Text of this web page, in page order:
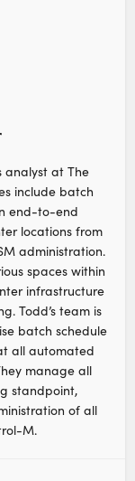
analyst at The
include batch
end-to-end
locations from
administration.
spaces within
infrastructure
Todd’s team is
batch schedule
all automated
manage all
standpoint,
of all
M.